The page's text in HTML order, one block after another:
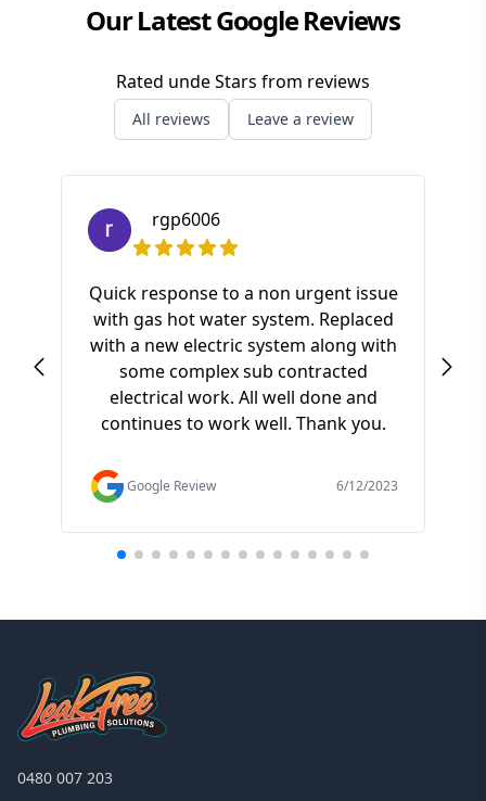
Our Latest Google Reviews
Rated undeStars from reviews
All reviews Leave a review
rgp6006
Quick response to a non urgent issue
with gas hot water system. Replaced
with a new electric system along with
some complex sub contracted
electrical work. All well done and
continues to work well. Thank you.
Google Review 6/12/2023
0480 007 203